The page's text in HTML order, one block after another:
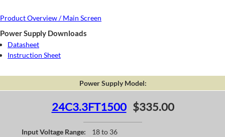
Product Overview / Main Screen
Power Supply Downloads
Datasheet
Instruction Sheet
Power Supply Model:
24C3.3FT1500 $335.00
Input Voltage Range:
18 to 36